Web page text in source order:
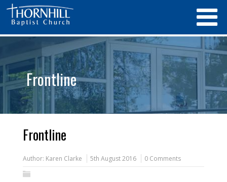
Frontline
Frontline
Author: Karen Clarke 5th August 2016 0 Comments